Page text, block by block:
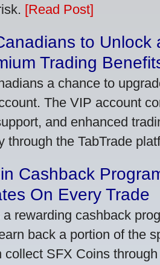
[Read Post]
to Unlock
Trading
a chance to
The VIP account
and enhanced
through the TabTrade
Cashback
On Every Trade
rewarding cashback
back a portion of the
SFX Coins